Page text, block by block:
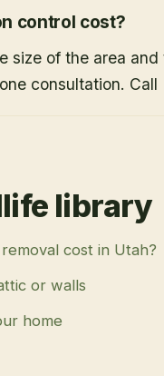
control cost?
size of the area
consultation.
library
cost in Utah?
or walls
home